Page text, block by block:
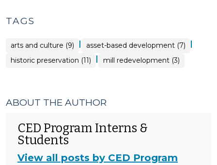
TAGS
arts and culture (9) | asset-based development (7) |
historic preservation (11) | mill redevelopment (3)
ABOUT THE AUTHOR
CED Program Interns &
Students
View all posts by CED Program